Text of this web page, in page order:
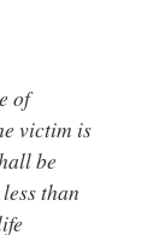
of
victim is
be
than